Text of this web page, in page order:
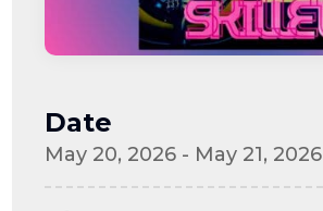
Date
May 20, 2026 - May 21, 2026